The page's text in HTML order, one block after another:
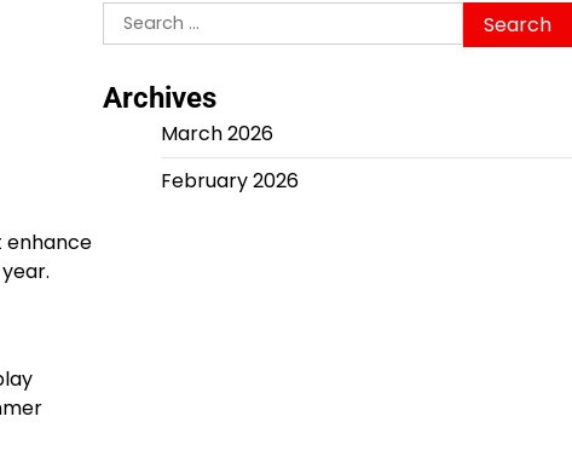
enhance
Search
for:
Archives
March 2026
February 2026